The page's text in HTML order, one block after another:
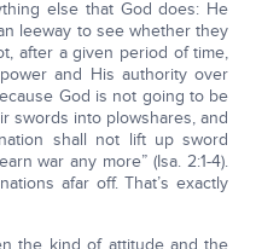
else that God does: He
leeway to see whether they
after a given period of time,
and His authority over
God is not going to be
swords into plowshares, and
shall not lift up sword
war any more” (Isa. 2:1-4).
afar off. That’s exactly
the kind of attitude and the